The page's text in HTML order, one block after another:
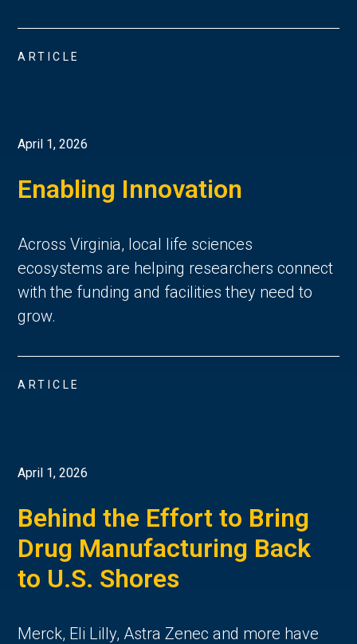
ARTICLE
April 1, 2026
Enabling Innovation
Across Virginia, local life sciences
ecosystems are helping researchers connect
with the funding and facilities they need to
grow.
ARTICLE
April 1, 2026
Behind the Effort to Bring
Drug Manufacturing Back
to U.S. Shores
Merck, Eli Lilly, Astra Zenec and more have